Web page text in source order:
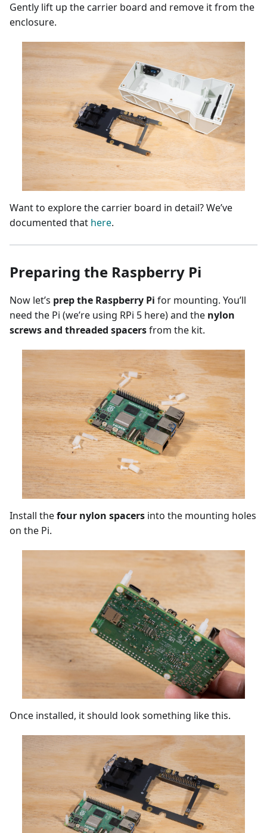
Gently lift up the carrier board and remove it from the
enclosure.
Want to explore the carrier board in detail? We’ve
documented that here.
Preparing the Raspberry Pi
Now let’s prep the Raspberry Pi for mounting. You’ll
need the Pi (we’re using RPi 5 here) and the nylon
screws and threaded spacersfrom the kit.
Install thefour nylon spacers into the mounting holes
on the Pi.
Once installed, it should look something like this.